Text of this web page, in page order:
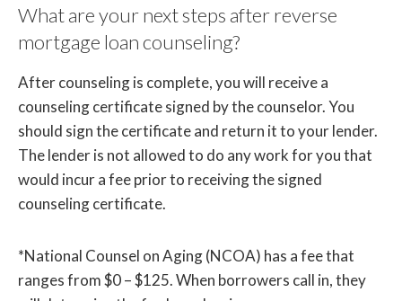
What are your next steps after reverse
mortgage loan counseling?
After counseling is complete, you will receive a
counseling certificate signed by the counselor. You
should sign the certificate and return it to your lender.
The lender is not allowed to do any work for you that
would incur a fee prior to receiving the signed
counseling certificate.
*National Counsel on Aging (NCOA) has a fee that
ranges from $0 – $125. When borrowers call in, they